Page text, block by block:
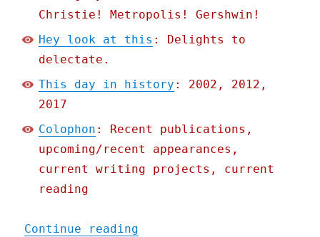
Christie! Metropolis! Gershwin!
Hey look at this : Delights to
delectate.
This day in history : 2002, 2012,
2017
Colophon : Recent publications,
upcoming/recent appearances,
current writing projects, current
reading
Continue reading